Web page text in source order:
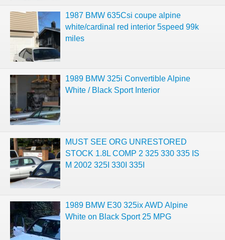
1987 BMW 635Csi coupe alpine
white/cardinal red interior 5speed 99k
miles
1989 BMW 325i Convertible Alpine
White / Black Sport Interior
MUST SEE ORG UNRESTORED
STOCK 1.8L COMP 2 325 330 335 IS
M 2002 325I 330I 335I
1989 BMW E30 325ix AWD Alpine
White on Black Sport 25 MPG